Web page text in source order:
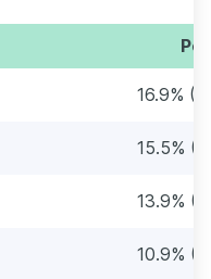
16.9%
15.5%
13.9%
10.9%